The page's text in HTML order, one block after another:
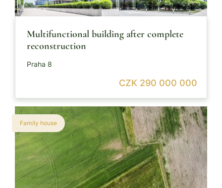
Multifunctional building after complete
reconstruction
Praha 8
CZK 290 000 000
Family house